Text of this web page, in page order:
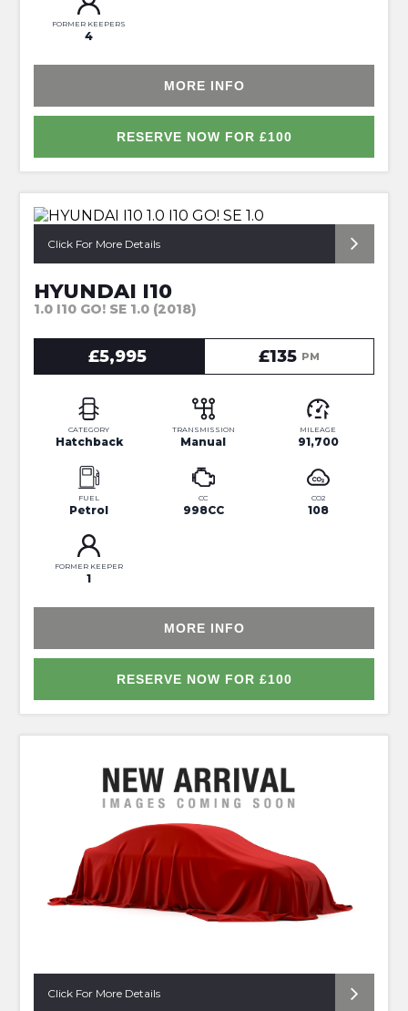
FORMER KEEPERS
4
MORE INFO
RESERVE NOW FOR £100
Click For More Details
HYUNDAI I10
1.0 I10 GO! SE 1.0 (2018)
£5,995 £135 PM
CATEGORY
Hatchback
TRANSMISSION
Manual
MILEAGE
91,700
FUEL
Petrol
CC
998CC
CO2
108
FORMER KEEPER
1
MORE INFO
RESERVE NOW FOR £100
Click For More Details